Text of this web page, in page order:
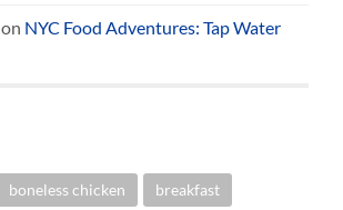
on NYC Food Adventures: Tap Water
boneless chicken breakfast